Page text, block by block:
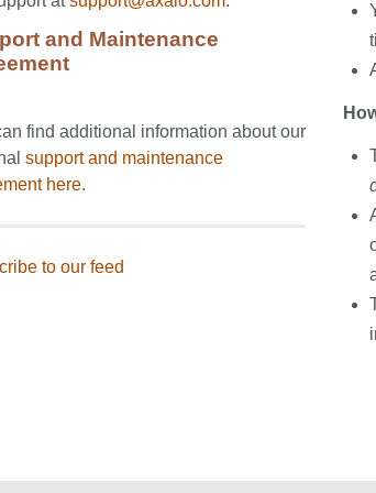
and Maintenance
find additional information about our
support and maintenance
here.
to our feed